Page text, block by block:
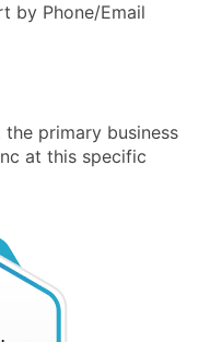
by Phone/Email
primary business
at this specific